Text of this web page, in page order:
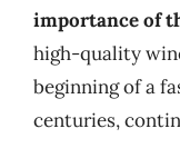
importance of
high-quality
beginning of a
centuries,